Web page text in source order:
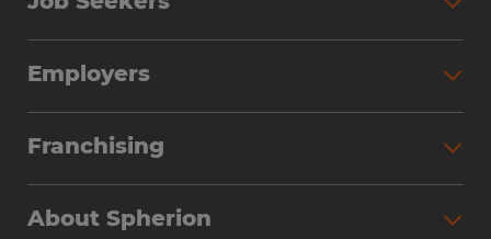
Why Work with Spherion
Find Your Nearest Office
Employers
Workforce Solutions
Franchising
About Spherion